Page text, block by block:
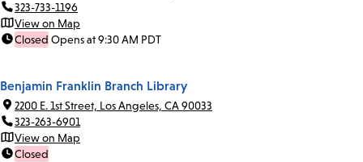
323-733-1196
View on Map
Closed Opens at 9:30 AM PDT
Benjamin Franklin Branch Library
2200 E. 1st Street, Los Angeles, CA 90033
323-263-6901
View on Map
Closed